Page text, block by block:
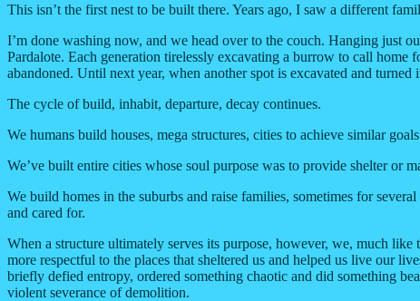
This isn’t the first nest to be built there. Years ago, I saw a different
I’m done washing now, and we head over to the couch. Hanging just
Pardalote. Each generation tirelessly excavating a burrow to call home
abandoned. Until next year, when another spot is excavated and turned
The cycle of build, inhabit, departure, decay continues.
We humans build houses, mega structures, cities to achieve similar
We’ve built entire cities whose soul purpose was to provide shelter or
We build homes in the suburbs and raise families, sometimes for
and cared for.
When a structure ultimately serves its purpose, however, we, much
more respectful to the places that sheltered us and helped us live our
briefly defied entropy, ordered something chaotic and did something
violent severance of demolition.